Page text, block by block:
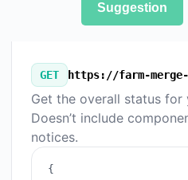
Suggestion
GET
Get the overall status for
Doesn’t include
notices.
{